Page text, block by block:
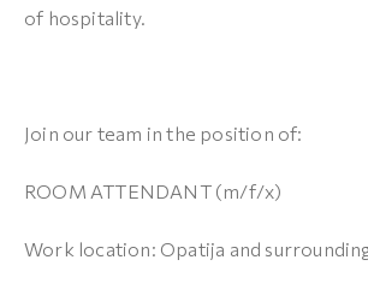
of hospitality.
Join our team in the position of:
ROOM ATTENDANT (m/f/x)
Work location: Opatija and